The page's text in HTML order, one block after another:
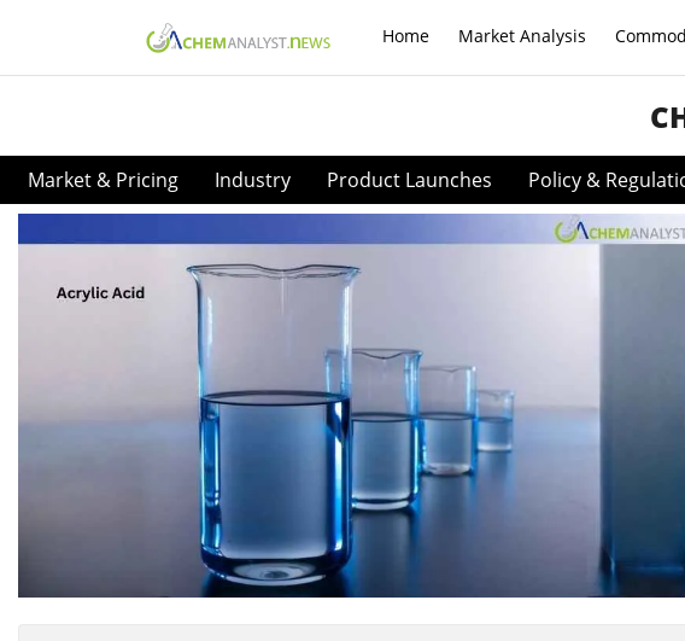
Home Market Analysis
Market & Pricing Industry Product Launches Policy &